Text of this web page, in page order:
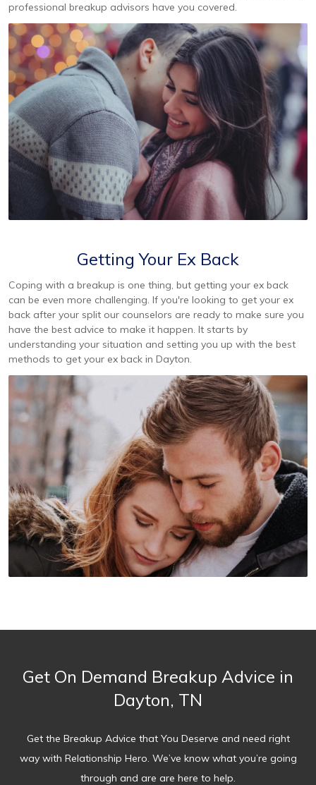
professional breakup advisors have you covered.
Getting Your Ex Back
Coping with a breakup is one thing, but getting your ex back
can be even more challenging. If you're looking to get your ex
back after your split our counselors are ready to make sure you
have the best advice to make it happen. It starts by
understanding your situation and setting you up with the best
methods to get your ex back in Dayton.
Get On Demand Breakup Advice in
Dayton, TN
Get the Breakup Advice that You Deserve and need right
way with Relationship Hero. We’ve know what you’re going
through and are are here to help.